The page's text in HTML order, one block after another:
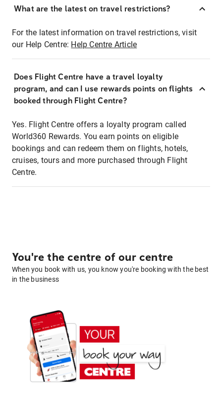
What are the latest on travel restrictions?
For the latest information on travel restrictions, visit
our Help Centre: Help Centre Article
Does Flight Centre have a travel loyalty
program, and can I use rewards points on flights
booked through Flight Centre?
Yes. Flight Centre offers a loyalty program called
World360 Rewards. You earn points on eligible
bookings and can redeem them on flights, hotels,
cruises, tours and more purchased through Flight
Centre.
You're the centre of our centre
When you book with us, you know you're booking with the best
in the business